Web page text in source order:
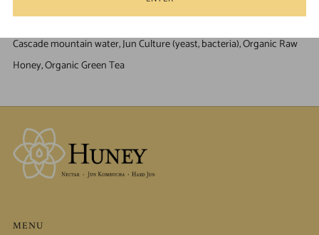
Ingredients
Cascade mountain water, Jun Culture (yeast, bacteria), Organic Raw
Honey, Organic Green Tea
MENU